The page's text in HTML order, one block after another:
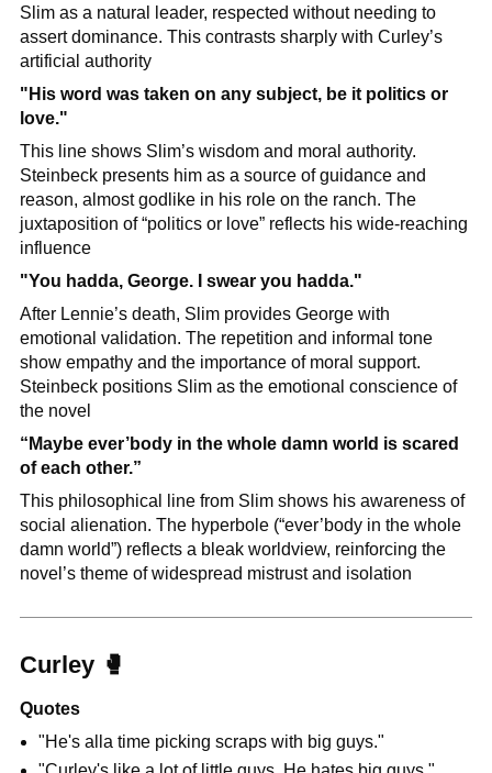
Slim as a natural leader, respected without needing to
assert dominance. This contrasts sharply with Curley’s
artificial authority
"His word was taken on any subject, be it politics or
love."
This line shows Slim’s wisdom and moral authority.
Steinbeck presents him as a source of guidance and
reason, almost godlike in his role on the ranch. The
juxtaposition of “politics or love” reflects his wide-reaching
influence
"You hadda, George. I swear you hadda."
After Lennie’s death, Slim provides George with
emotional validation. The repetition and informal tone
show empathy and the importance of moral support.
Steinbeck positions Slim as the emotional conscience of
the novel
“Maybe ever’body in the whole damn world is scared
of each other.”
This philosophical line from Slim shows his awareness of
social alienation. The hyperbole (“ever’body in the whole
damn world”) reflects a bleak worldview, reinforcing the
novel’s theme of widespread mistrust and isolation
Curley 🥊
Quotes
"He's alla time picking scraps with big guys."